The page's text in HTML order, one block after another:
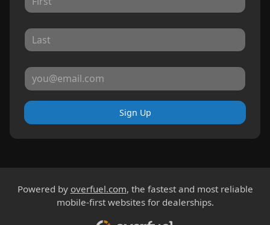
Sign Up
Powered by overfuel.com, the fastest and most reliable
mobile-first websites for dealerships.